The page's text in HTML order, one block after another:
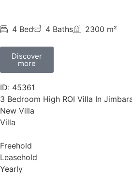
4 Bed 4 Baths 2300 m²
Discover
more
ID: 45361
3 Bedroom High ROI Villa In
New Villa
Villa
Freehold
Leasehold
Yearly